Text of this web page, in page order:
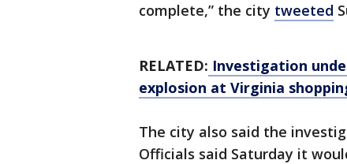
complete,” the city tweeted
RELATED: Investigation
explosion at Virginia
The city also said the
Officials said Saturday it